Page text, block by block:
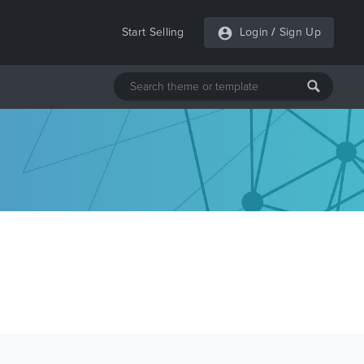
Start Selling Login / Sign Up